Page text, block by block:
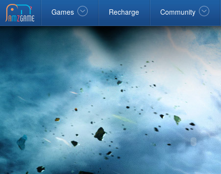
Games Recharge Community
Facebookgoogle Windows